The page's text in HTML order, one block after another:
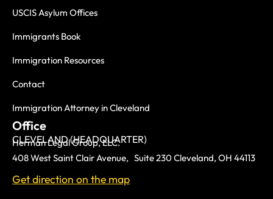
USCIS Asylum Offices
Immigrants Book
Immigration Resources
Contact
Immigration Attorney in Cleveland
Office
CLEVELAND (HEADQUARTER)
Herman Legal Group, LLC.
408 West Saint Clair Avenue, Suite 230 Cleveland, OH 44113
Get direction on the map